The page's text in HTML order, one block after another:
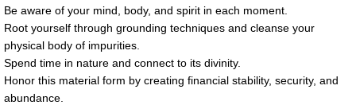
Be aware of your mind, body, and spirit in each moment.
Root yourself through grounding techniques and cleanse your
physical body of impurities.
Spend time in nature and connect to its divinity.
Honor this material form by creating financial stability, security, and
abundance.